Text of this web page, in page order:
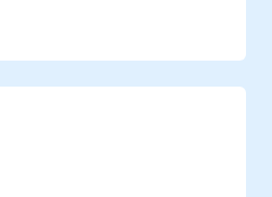
maintenance strategies
network issues.